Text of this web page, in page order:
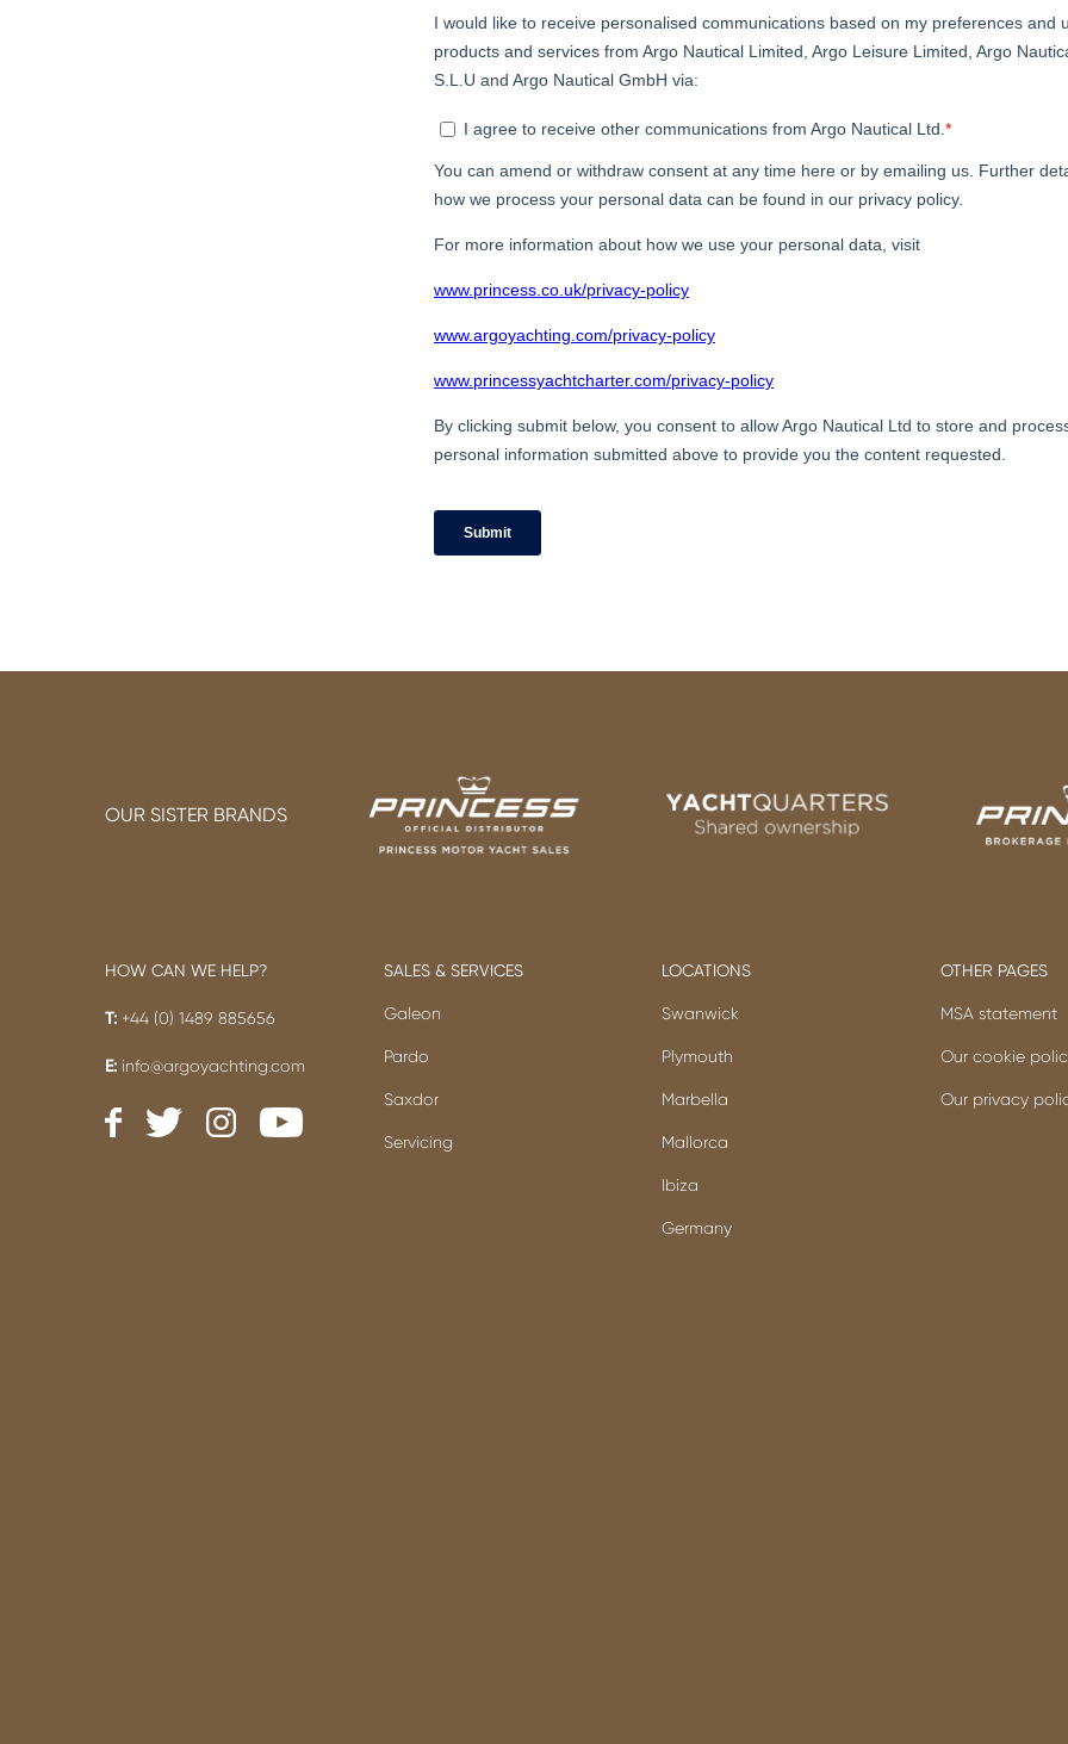
OUR SISTER BRANDS
HOW CAN WE HELP?
T: +44 (0) 1489 885656
E: info@argoyachting.com
SALES & SERVICES
Galeon
Pardo
Saxdor
Servicing
LOCATIONS
Swanwick
Plymouth
Marbella
Mallorca
Ibiza
Germany
OTHER PAGES
MSA statement
Our cookie
Our privacy